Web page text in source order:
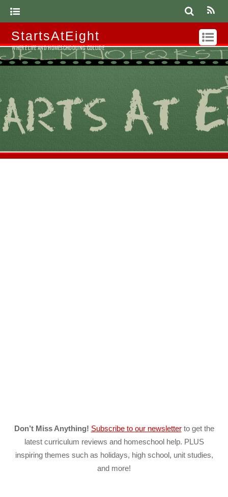
StartsAtEight
WHERE LIFE AND HOMESCHOOLING COLLIDE
Don’t Miss Anything! Subscribe to our newsletterto get the
latest curriculum reviews and homeschool help. PLUS
inspiring themes such as holidays, high school, unit studies,
and more!